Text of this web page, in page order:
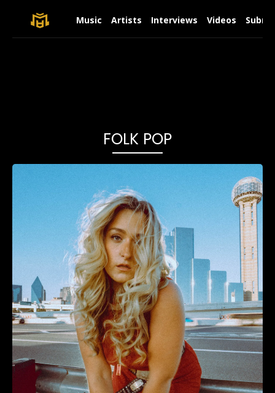
Music Artists Interviews Videos
FOLK POP